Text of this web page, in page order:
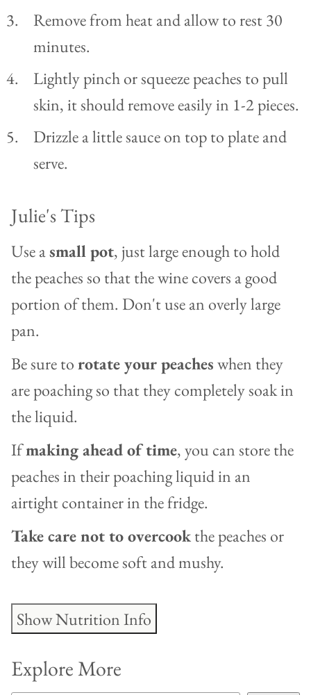
Remove from heat and allow to rest 30
minutes.
Lightly pinch or squeeze peaches to pull
skin, it should remove easily in 1-2 pieces.
Drizzle a little sauce on top to plate and
serve.
Julie's Tips
Use asmall pot, just large enough to hold
the peaches so that the wine covers a good
portion of them. Don't use an overly large
pan.
Be sure torotate your peacheswhen they
are poaching so that they completely soak in
the liquid.
Ifmaking ahead of time, you can store the
peaches in their poaching liquid in an
airtight container in the fridge.
Take care not to overcookthe peaches or
they will become soft and mushy.
Show Nutrition Info
Explore More